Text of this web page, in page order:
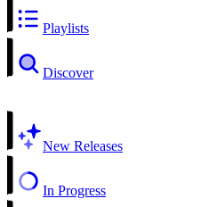
Playlists
Discover
New Releases
In Progress